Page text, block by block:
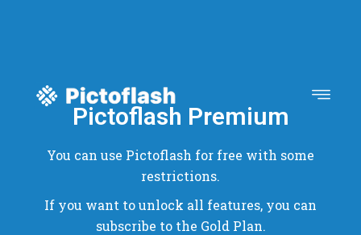
Pictoflash Premium
You can use Pictoflash for free with some
restrictions.
If you want to unlock all features, you can
subscribe to the Gold Plan.